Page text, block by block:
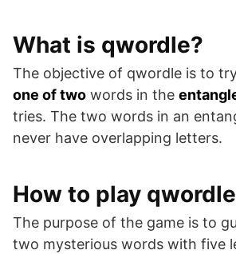
What is qwordle?
The objective of qwordle is to
one of two words in the
tries. The two words in an
never have overlapping letters.
How to play
The purpose of the game is to
two mysterious words with five